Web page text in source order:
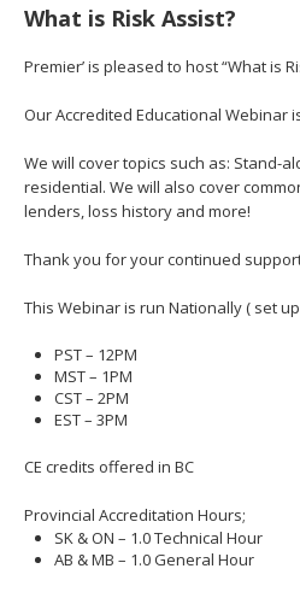
What is Risk Assist?
Premier’ is pleased to host “What is
Our Accredited Educational Webinar
We will cover topics such as: Stand-
residential. We will also cover
lenders, loss history and more!
Thank you for your continued
This Webinar is run Nationally ( set
PST – 12PM
MST – 1PM
CST – 2PM
EST – 3PM
CE credits offered in BC
Provincial Accreditation Hours;
SK & ON – 1.0 Technical Hour
AB & MB – 1.0 General Hour